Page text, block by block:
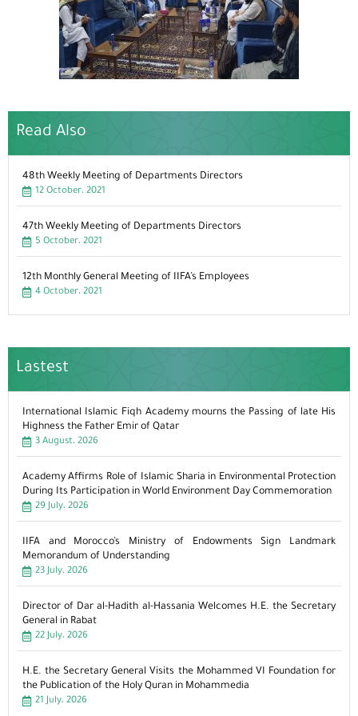
Read Also
48th Weekly Meeting of Departments Directors
12 October، 2021
47th Weekly Meeting of Departments Directors
5 October، 2021
12th Monthly General Meeting of IIFA’s Employees
4 October، 2021
Lastest
International Islamic Fiqh Academy mourns the Passing of late His
Highness the Father Emir of Qatar
3 August، 2026
Academy Affirms Role of Islamic Sharia in Environmental Protection
During Its Participation in World Environment Day Commemoration
29 July، 2026
IIFA and Morocco’s Ministry of Endowments Sign Landmark
Memorandum of Understanding
23 July، 2026
Director of Dar al-Hadith al-Hassania Welcomes H.E. the Secretary
General in Rabat
22 July، 2026
H.E. the Secretary General Visits the Mohammed VI Foundation for
the Publication of the Holy Quran in Mohammedia
21 July، 2026